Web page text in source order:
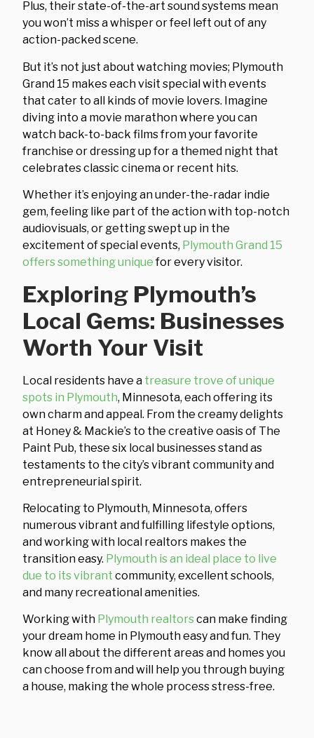
Plus, their state-of-the-art sound systems mean
you won’t miss a whisper or feel left out of any
action-packed scene.
But it’s not just about watching movies; Plymouth
Grand 15 makes each visit special with events
that cater to all kinds of movie lovers. Imagine
diving into a movie marathon where you can
watch back-to-back films from your favorite
franchise or dressing up for a themed night that
celebrates classic cinema or recent hits.
Whether it’s enjoying an under-the-radar indie
gem, feeling like part of the action with top-notch
audiovisuals, or getting swept up in the
excitement of special events, Plymouth Grand 15
offers something uniquefor every visitor.
Exploring Plymouth’s
Local Gems: Businesses
Worth Your Visit
Local residents have a treasure trove of unique
spots in Plymouth, Minnesota, each offering its
own charm and appeal. From the creamy delights
at Honey & Mackie’s to the creative oasis of The
Paint Pub, these six local businesses stand as
testaments to the city’s vibrant community and
entrepreneurial spirit.
Relocating to Plymouth, Minnesota, offers
numerous vibrant and fulfilling lifestyle options,
and working with local realtors makes the
transition easy. Plymouth is an ideal place to live
due to its vibrant community, excellent schools,
and many recreational amenities.
Working with Plymouth realtorscan make finding
your dream home in Plymouth easy and fun. They
know all about the different areas and homes you
can choose from and will help you through buying
a house, making the whole process stress-free.